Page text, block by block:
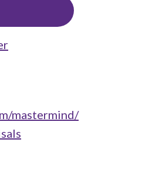
mastermind/